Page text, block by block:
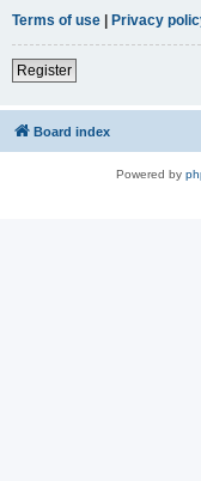
Terms of use | Privacy
Register
Board index
Powered by